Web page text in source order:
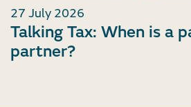
27 July 2026
Talking Tax: When is a
partner?